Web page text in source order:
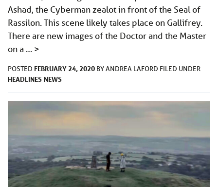
Ashad, the Cyberman zealot in front of the Seal of
Rassilon. This scene likely takes place on Gallifrey.
There are new images of the Doctor and the Master
on a … >
POSTED FEBRUARY 24, 2020 BYANDREA LAFORD FILED UNDER
HEADLINES NEWS